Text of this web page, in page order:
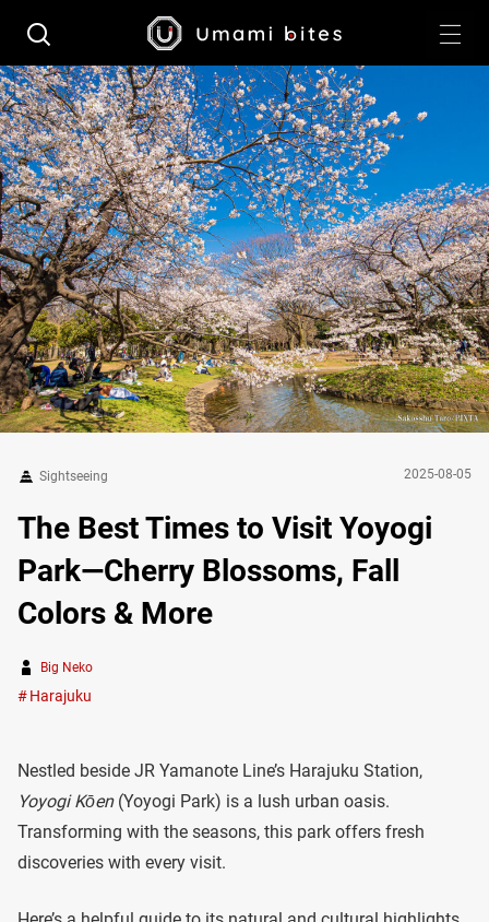
Sightseeing 2025-08-05
The Best Times to Visit Yoyogi
Park—Cherry Blossoms, Fall
Colors & More
Big Neko
Harajuku
Nestled beside JR Yamanote Line’s Harajuku Station,
Yoyogi Kōen(Yoyogi Park) is a lush urban oasis.
Transforming with the seasons, this park offers fresh
discoveries with every visit.